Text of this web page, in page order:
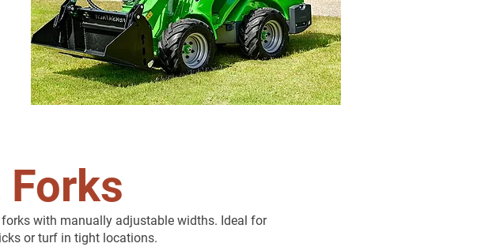
with manually adjustable widths. Ideal for
or turf in tight locations.